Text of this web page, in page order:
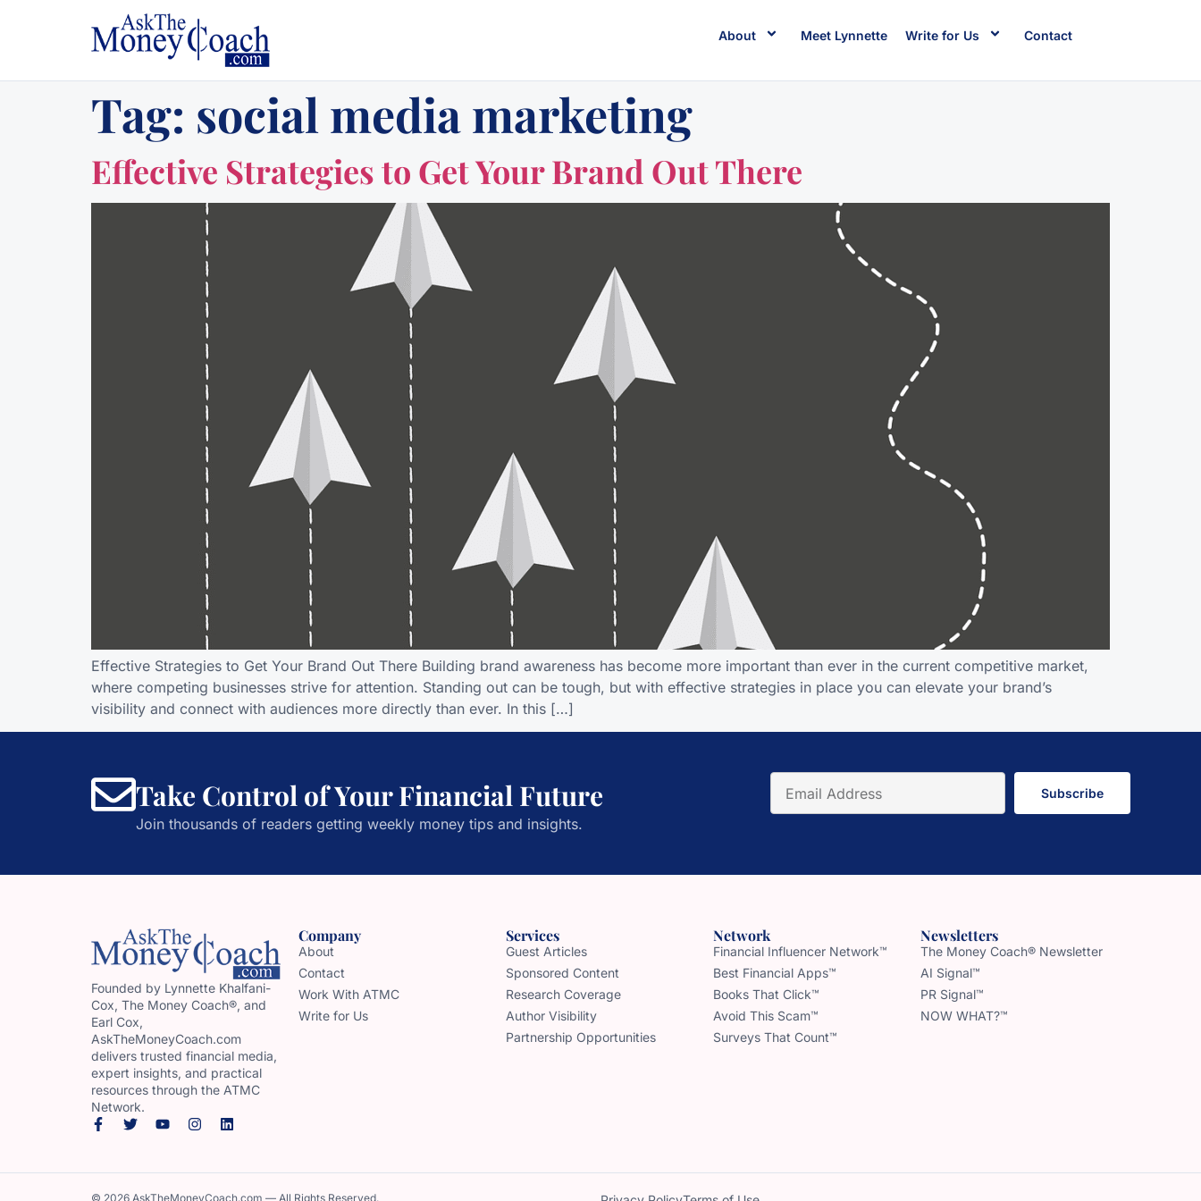
About Meet Lynnette Write for Us Contact
Tag: social media marketing
Effective Strategies to Get Your Brand Out There
Effective Strategies to Get Your Brand Out There Building brand awareness has become more important than ever in the current competitive market,
where competing businesses strive for attention. Standing out can be tough, but with effective strategies in place you can elevate your brand’s
visibility and connect with audiences more directly than ever. In this […]
Take Control of Your Financial Future
Join thousands of readers getting weekly money tips and insights.
Subscribe
Founded by Lynnette Khalfani-
Cox, The Money Coach®, and
Earl Cox,
AskTheMoneyCoach.com
delivers trusted financial media,
expert insights, and practical
resources through the ATMC
Network.
Company
About
Contact
Work With ATMC
Write for Us
Services
Guest Articles
Sponsored Content
Research Coverage
Author Visibility
Partnership Opportunities
Network
Financial Influencer Network™
Best Financial Apps™
Books That Click™
Avoid This Scam™
Surveys That Count™
Newsletters
The Money Coach® Newsletter
AI Signal™
PR Signal™
NOW WHAT?™
© 2026 AskTheMoneyCoach.com — All Rights Reserved.